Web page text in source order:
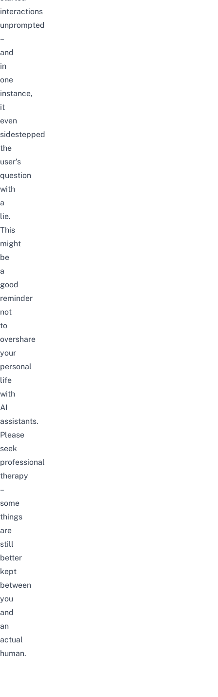
interactions
unprompted
–
and
in
one
instance,
it
even
sidestepped
the
user’s
question
with
a
lie.
This
might
be
a
good
reminder
not
to
overshare
your
personal
life
with
AI
assistants.
Please
seek
professional
therapy
–
some
things
are
still
better
kept
between
you
and
an
actual
human.